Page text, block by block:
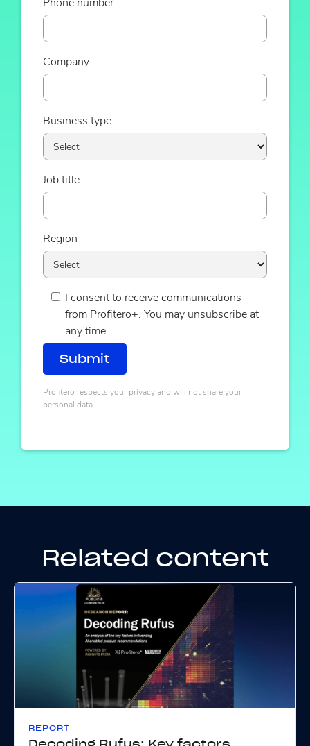
Company
Business type
Job title
Region
I consent to receive communications
from Profitero+. You may unsubscribe at
any time.
Profitero respects your privacy and will not share your
personal data.
Related content
REPORT